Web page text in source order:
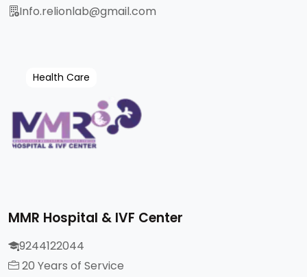
Info.relionlab@gmail.com
Health Care
MMR Hospital & IVF Center
9244122044
20 Years of Service